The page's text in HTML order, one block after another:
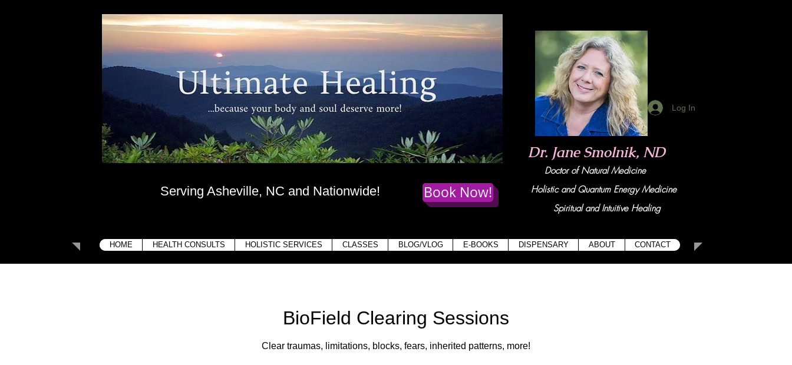
Ultimate Healing
....because your body , mind,and soul deserve more!
Book Now!
Dr. Jane Smolnik, ND
Doctor of Natural Medicine
Holistic and Quantum Energy Medicine
Spiritual and Intuitive Healing
Log In
Serving Asheville, NC and Nationwide!
HOME HEALTH CONSULTS HOLISTIC SERVICES CLASSES BLOG/VLOG E-BOOKS DISPENSARY ABOUT CONTACT
BioField Clearing Sessions
Clear traumas, limitations, blocks, fears, inherited patterns, more!